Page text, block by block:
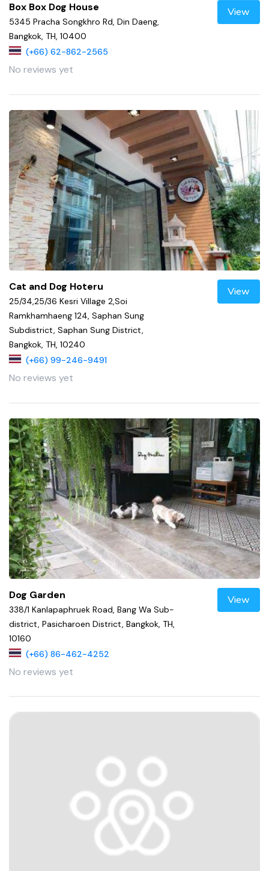
Box Box Dog House
5345 Pracha Songkhro Rd, Din Daeng,
Bangkok, TH, 10400
(+66) 62-862-2565
No reviews yet
View
Cat and Dog Hoteru
25/34,25/36 Kesri Village 2,Soi
Ramkhamhaeng 124, Saphan Sung
Subdistrict, Saphan Sung District,
Bangkok, TH, 10240
(+66) 99-246-9491
No reviews yet
View
Dog Garden
338/1 Kanlapaphruek Road, Bang Wa Sub-
district, Pasicharoen District, Bangkok, TH,
10160
(+66) 86-462-4252
No reviews yet
View